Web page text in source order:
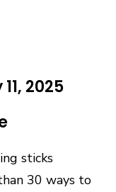
2025
sticks
30 ways to